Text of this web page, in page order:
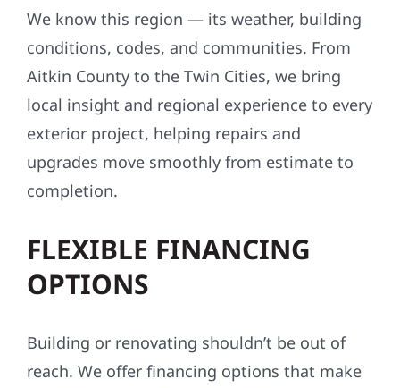
We know this region — its weather, building
conditions, codes, and communities. From
Aitkin County to the Twin Cities, we bring
local insight and regional experience to every
exterior project, helping repairs and
upgrades move smoothly from estimate to
completion.
FLEXIBLE FINANCING
OPTIONS
Building or renovating shouldn’t be out of
reach. We offer financing options that make